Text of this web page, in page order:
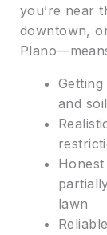
you’re near
downtown,
and soil
lawn